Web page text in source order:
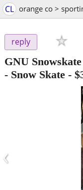
CL orange co >
reply
GNU
- Snow Skate -
‹